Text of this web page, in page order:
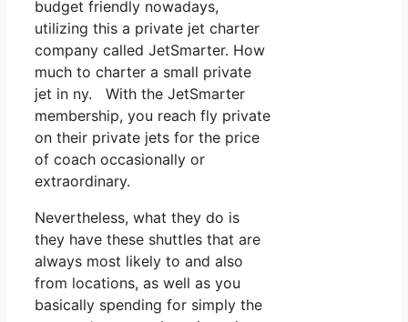
budget friendly nowadays,
utilizing this a private jet charter
company called JetSmarter. How
much to charter a small private
jet in ny. With the JetSmarter
membership, you reach fly private
on their private jets for the price
of coach occasionally or
extraordinary.
Nevertheless, what they do is
they have these shuttles that are
always most likely to and also
from locations, as well as you
basically spending for simply the